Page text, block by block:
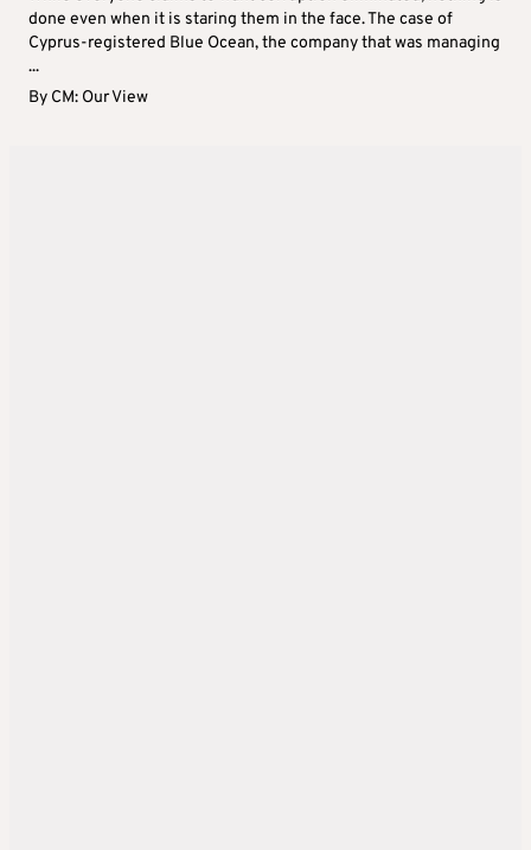
done even when it is staring them in the face. The case of
Cyprus-registered Blue Ocean, the company that was managing
...
By CM: Our View